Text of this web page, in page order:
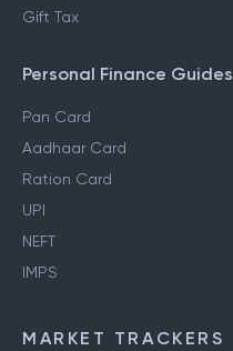
Gift Tax
Personal Finance Guides
Pan Card
Aadhaar Card
Ration Card
UPI
NEFT
IMPS
MARKET TRACKERS